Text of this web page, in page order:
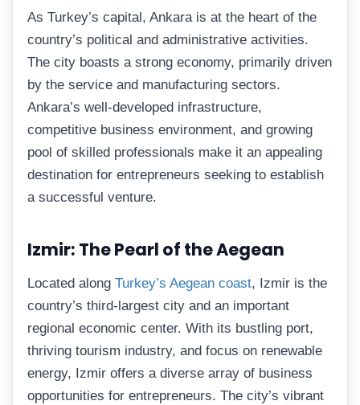
As Turkey’s capital, Ankara is at the heart of the
country’s political and administrative activities.
The city boasts a strong economy, primarily driven
by the service and manufacturing sectors.
Ankara’s well-developed infrastructure,
competitive business environment, and growing
pool of skilled professionals make it an appealing
destination for entrepreneurs seeking to establish
a successful venture.
Izmir: The Pearl of the Aegean
Located along Turkey’s Aegean coast, Izmir is the
country’s third-largest city and an important
regional economic center. With its bustling port,
thriving tourism industry, and focus on renewable
energy, Izmir offers a diverse array of business
opportunities for entrepreneurs. The city’s vibrant